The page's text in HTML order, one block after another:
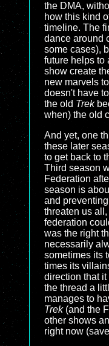
the DMA,
how this kind
timeline. The
dance around
some cases),
future helps to
show create
new marvels
doesn't have
the old Trek
when) the old
And yet, one
these later
to get back to
Third season
Federation
season is
and
threaten us
federation
was the right
necessarily
sometimes its
times its
direction that
the thread a
manages to
Trek(and the
other shows
right now (save